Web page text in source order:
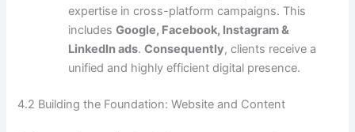
expertise in cross-platform campaigns. This
includesGoogle, Facebook, Instagram &
LinkedIn ads.Consequently, clients receive a
unified and highly efficient digital presence.
4.2 Building the Foundation: Website and Content